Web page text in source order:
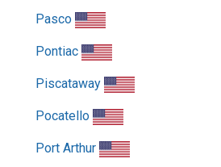
Pasco
Pontiac
Piscataway
Pocatello
Port Arthur